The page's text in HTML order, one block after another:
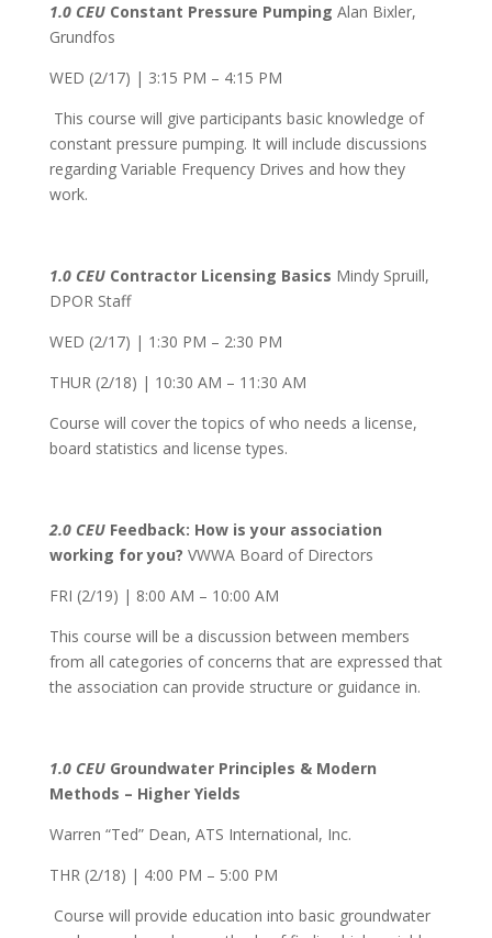
1.0 CEUConstant Pressure Pumping Alan Bixler,
Grundfos
WED (2/17) | 3:15 PM – 4:15 PM
This course will give participants basic knowledge of
constant pressure pumping. It will include discussions
regarding Variable Frequency Drives and how they
work.
1.0 CEUContractor Licensing Basics Mindy Spruill,
DPOR Staff
WED (2/17) | 1:30 PM – 2:30 PM
THUR (2/18) | 10:30 AM – 11:30 AM
Course will cover the topics of who needs a license,
board statistics and license types.
2.0 CEUFeedback: How is your association
working for you? VWWA Board of Directors
FRI (2/19) | 8:00 AM – 10:00 AM
This course will be a discussion between members
from all categories of concerns that are expressed that
the association can provide structure or guidance in.
1.0 CEUGroundwater Principles & Modern
Methods – Higher Yields
Warren “Ted” Dean, ATS International, Inc.
THR (2/18) | 4:00 PM – 5:00 PM
Course will provide education into basic groundwater